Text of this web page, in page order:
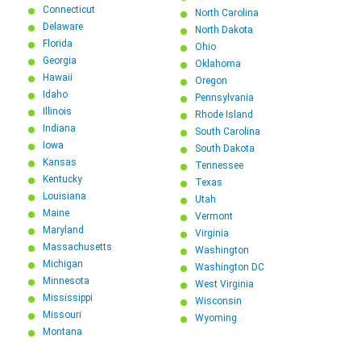
Connecticut
Delaware
Florida
Georgia
Hawaii
Idaho
Illinois
Indiana
Iowa
Kansas
Kentucky
Louisiana
Maine
Maryland
Massachusetts
Michigan
Minnesota
Mississippi
Missouri
Montana
North Carolina
North Dakota
Ohio
Oklahoma
Oregon
Pennsylvania
Rhode Island
South Carolina
South Dakota
Tennessee
Texas
Utah
Vermont
Virginia
Washington
Washington DC
West Virginia
Wisconsin
Wyoming